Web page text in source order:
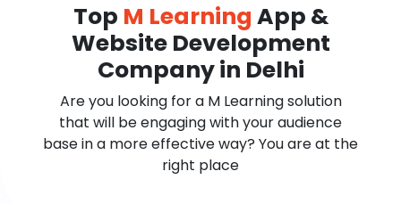
Top M Learning App &
Website Development
Company in Delhi
Are you looking for a M Learning solution
that will be engaging with your audience
base in a more effective way? You are at the
right place